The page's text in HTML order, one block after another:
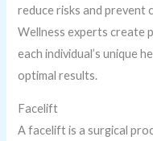
reduce risks and prevent
Wellness experts create
each individual’s unique
optimal results.
Facelift
A facelift is a surgical